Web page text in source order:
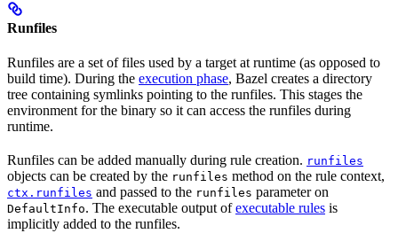
Runfiles
Runfiles are a set of files used by a target at runtime (as opposed to
build time). During the execution phase, Bazel creates a directory
tree containing symlinks pointing to the runfiles. This stages the
environment for the binary so it can access the runfiles during
runtime.
Runfiles can be added manually during rule creation. runfiles
objects can be created by the runfiles method on the rule context,
ctx.runfiles and passed to the runfiles parameter on
DefaultInfo. The executable output ofexecutable rules is
implicitly added to the runfiles.